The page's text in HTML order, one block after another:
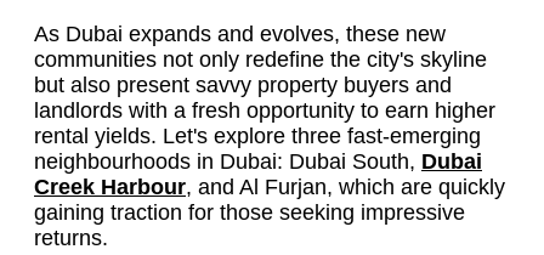
As Dubai expands and evolves, these new
communities not only redefine the city's skyline
but also present savvy property buyers and
landlords with a fresh opportunity to earn higher
rental yields. Let's explore three fast-emerging
neighbourhoods in Dubai: Dubai South, Dubai
Creek Harbour, and Al Furjan, which are quickly
gaining traction for those seeking impressive
returns.